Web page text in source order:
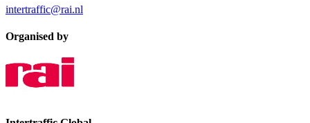
intertraffic@rai.nl
Organised by